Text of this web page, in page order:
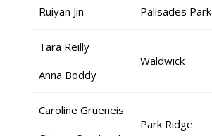
Ruiyan Jin Palisades Park
Tara Reilly
Anna Boddy
Waldwick
Caroline Grueneis
Park Ridge